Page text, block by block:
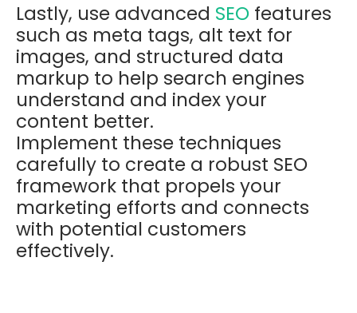
Lastly, use advanced SEO features
such as meta tags, alt text for
images, and structured data
markup to help search engines
understand and index your
content better.
Implement these techniques
carefully to create a robust SEO
framework that propels your
marketing efforts and connects
with potential customers
effectively.